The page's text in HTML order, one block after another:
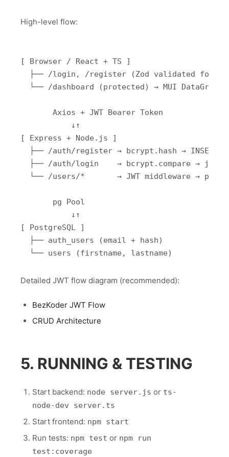
High-level flow:
[ Browser / React + TS ]
  ├── /login, /register (Zod validated forms)
└── /dashboard (protected) → MUI DataGrid
       Axios + JWT Bearer Token
           ↓↑
[ Express + Node.js ]
├── /auth/register → bcrypt.hash → INSERT
├── /auth/login    → bcrypt.compare →
└── /users/*       → JWT middleware → pg
       pg Pool
           ↓↑
[ PostgreSQL ]
  ├── auth_users (email + hash)
Detailed JWT flow diagram (recommended):
BezKoder JWT Flow
CRUD Architecture
5. RUNNING & TESTING
Start backend: node server.js or ts-
node-dev server.ts
Start frontend: npm start
Run tests: npm test or npm run
test:coverage